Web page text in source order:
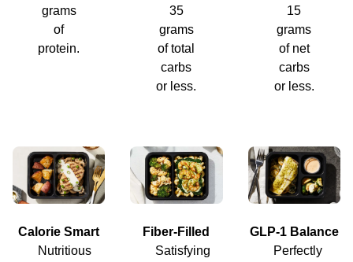
grams
of
protein.
35
grams
of total
carbs
or less.
15
grams
of net
carbs
or less.
Calorie Smart
Nutritious
Fiber-Filled
Satisfying
GLP-1 Balance
Perfectly